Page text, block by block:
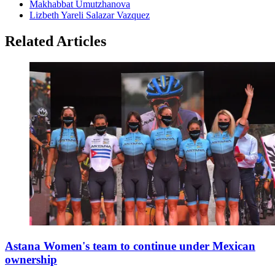
Makhabbat Umutzhanova
Lizbeth Yareli Salazar Vazquez
Related Articles
Astana Women's team to continue under Mexican
ownership